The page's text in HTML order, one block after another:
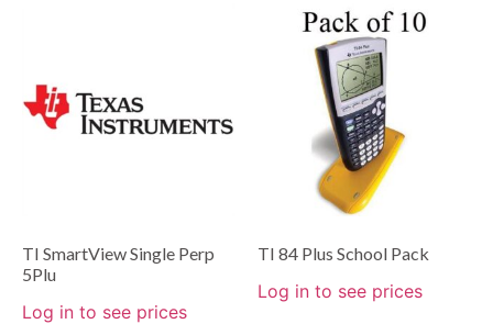
TI SmartView Single Perp
5Plu
Log in to see prices
TI 84 Plus School Pack
Log in to see prices